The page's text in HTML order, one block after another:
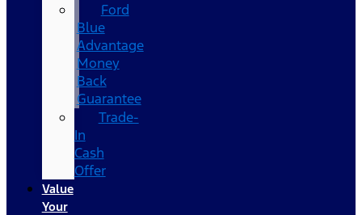
Ford
Blue
Advantage
Money
Back
Guarantee
Trade-
In
Cash
Offer
Value
Your